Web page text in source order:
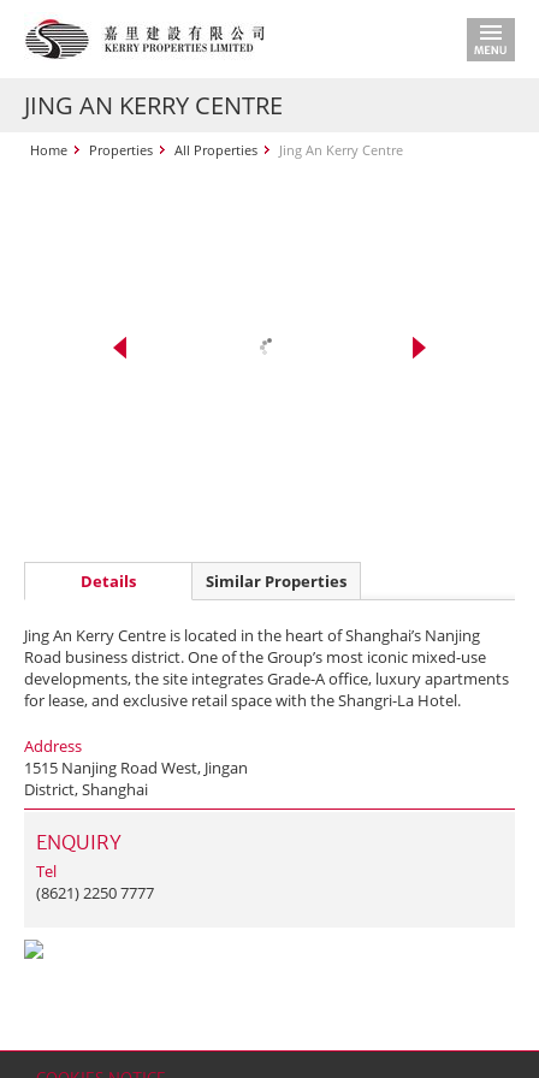
JING AN KERRY CENTRE
Home Properties All Properties Jing An Kerry Centre
Details Similar Properties
Jing An Kerry Centre is located in the heart of Shanghai’s Nanjing
Road business district. One of the Group’s most iconic mixed-use
developments, the site integrates Grade-A office, luxury apartments
for lease, and exclusive retail space with the Shangri-La Hotel.
Address
1515 Nanjing Road West, Jingan
District, Shanghai
ENQUIRY
Tel
(8621) 2250 7777